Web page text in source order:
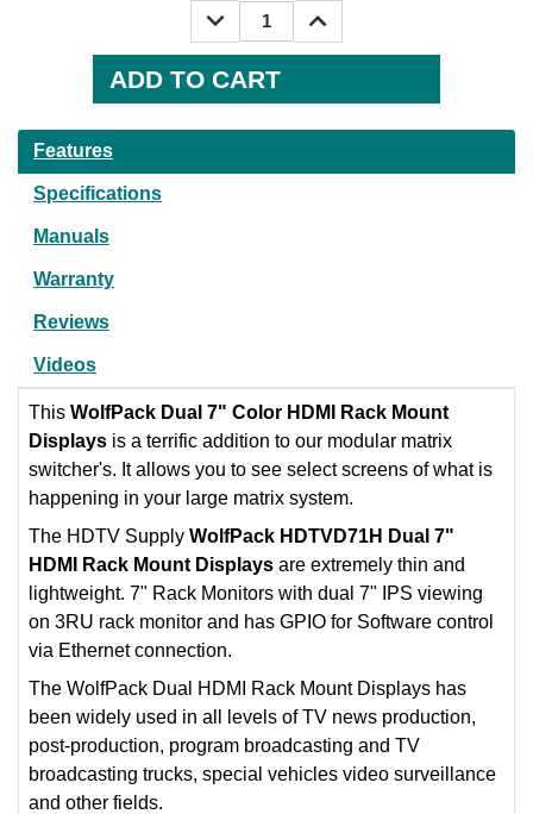
DECREASE
QUANTITY:
QUANTITY:
Features
Specifications
Manuals
Warranty
Reviews
Videos
This WolfPack Dual 7" Color HDMI Rack Mount
Displays is a terrific addition to our modular matrix
switcher's. It allows you to see select screens of what is
happening in your large matrix system.
The HDTV Supply WolfPack HDTVD71H Dual 7"
HDMI Rack Mount Displays are extremely thin and
lightweight. 7" Rack Monitors with dual 7" IPS viewing
on 3RU rack monitor and has GPIO for Software control
via Ethernet connection.
The WolfPack Dual HDMI Rack Mount Displays has
been widely used in all levels of TV news production,
post-production, program broadcasting and TV
broadcasting trucks, special vehicles video surveillance
and other fields.